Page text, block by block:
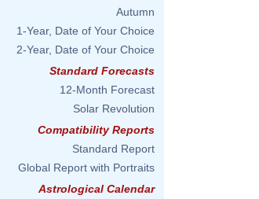
Autumn
1-Year, Date of Your Choice
2-Year, Date of Your Choice
Standard Forecasts
12-Month Forecast
Solar Revolution
Compatibility Reports
Standard Report
Global Report with Portraits
Astrological Calendar